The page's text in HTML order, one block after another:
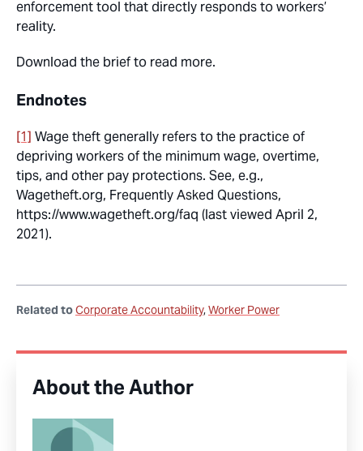
enforcement tool that directly responds to workers’
reality.
Download the brief to read more.
Endnotes
[1] Wage theft generally refers to the practice of
depriving workers of the minimum wage, overtime,
tips, and other pay protections. See, e.g.,
Wagetheft.org, Frequently Asked Questions,
https://www.wagetheft.org/faq (last viewed April 2,
2021).
Related toCorporate Accountability Worker Power
About the Author